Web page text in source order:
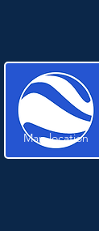
Map location